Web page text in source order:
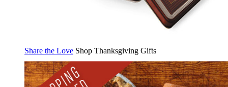
Share the Love Shop Thanksgiving Gifts